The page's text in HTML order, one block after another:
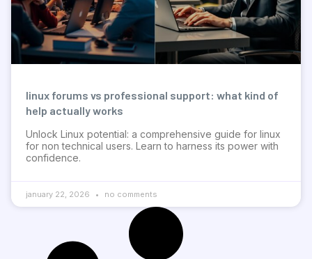
linux forums vs professional support: what kind of
help actually works
Unlock Linux potential: a comprehensive guide for linux
for non technical users. Learn to harness its power with
confidence.
january 22, 2026 no comments